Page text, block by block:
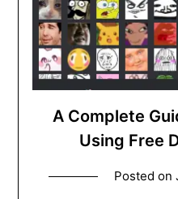
A Complete
Using Free
Posted on